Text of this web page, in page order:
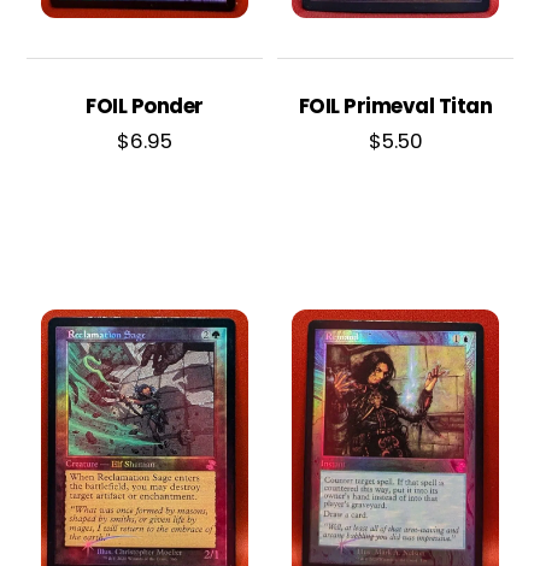
FOIL Ponder
$6.95
FOIL Primeval Titan
$5.50